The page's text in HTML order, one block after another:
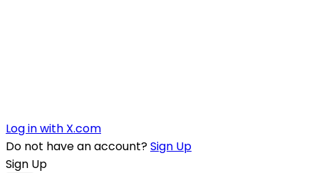
Log in with X.com
Do not have an account?Sign Up
Sign Up